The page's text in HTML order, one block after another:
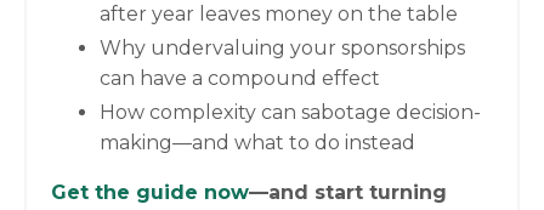
after year leaves money on the table
Why undervaluing your sponsorships
can have a compound effect
How complexity can sabotage decision-
making—and what to do instead
Get the guide now—and start turning